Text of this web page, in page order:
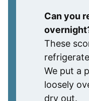
Can you
These
We put a
loosely
dry out.